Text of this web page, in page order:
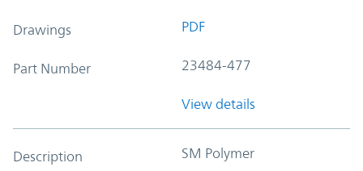
Drawings PDF
Part Number 23484-477
View details
Description SM Polymer